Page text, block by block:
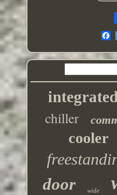
chiller
cooler
door wide